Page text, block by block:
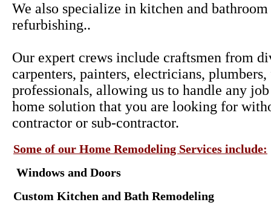
We also specialize in kitchen and
refurbishing..
Our expert crews include craftsmen from
carpenters, painters, electricians,
professionals, allowing us to handle any
home solution that you are looking for
contractor or sub-contractor.
Some of our Home Remodeling Services include:
Windows and Doors
Custom Kitchen and Bath Remodeling